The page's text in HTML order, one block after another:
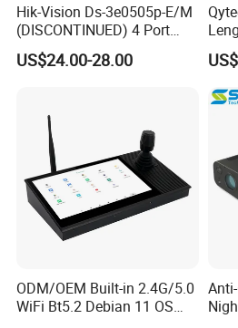
Hik-Vision Ds-3e0505p-E/M
(DISCONTINUED) 4 Port
Gigabit Unmanaged Poe
Port Gigabit Smart Switch
US$24.00-28.00
ODM/OEM Built-in 2.4G/5.0
WiFi Bt5.2 Debian 11 OS